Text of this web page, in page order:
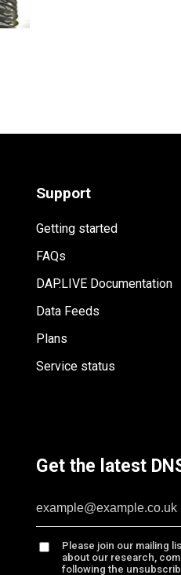
Support
Getting started
FAQs
DAP.LIVE Documentation
Data Feeds
Plans
Service status
Get the latest
Please join our mailing
about our research,
following the